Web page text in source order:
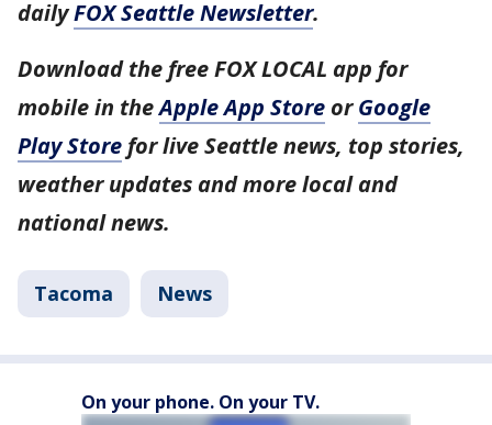
dailyFOX Seattle Newsletter.
Download the free FOX LOCAL app for
mobile in theApple App Store orGoogle
Play Store for live Seattle news, top stories,
weather updates and more local and
national news.
Tacoma News
On your phone. On your TV.